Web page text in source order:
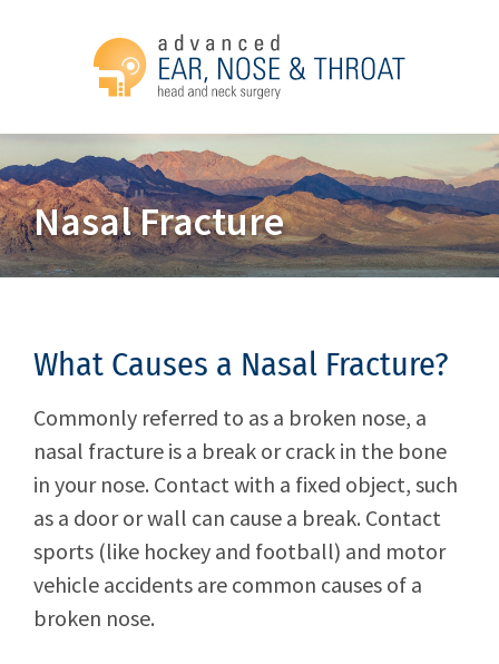
Nasal Fracture
What Causes a Nasal Fracture?
Commonly referred to as a broken nose, a
nasal fracture is a break or crack in the bone
in your nose. Contact with a fixed object, such
as a door or wall can cause a break. Contact
sports (like hockey and football) and motor
vehicle accidents are common causes of a
broken nose.